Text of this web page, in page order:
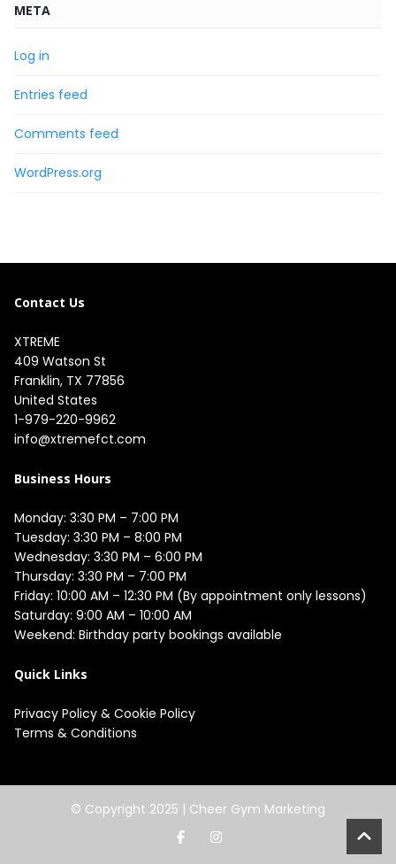
META
Log in
Entries feed
Comments feed
WordPress.org
Contact Us
XTREME
409 Watson St
Franklin, TX 77856
United States
1-979-220-9962
info@xtremefct.com
Business Hours
Monday: 3:30 PM – 7:00 PM
Tuesday: 3:30 PM – 8:00 PM
Wednesday: 3:30 PM – 6:00 PM
Thursday: 3:30 PM – 7:00 PM
Friday: 10:00 AM – 12:30 PM (By appointment only lessons)
Saturday: 9:00 AM – 10:00 AM
Quick Links
Privacy Policy & Cookie Policy
Terms & Conditions
© Copyright 2025 | Cheer Gym Marketing